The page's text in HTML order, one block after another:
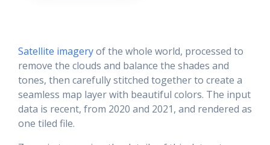
Satellite imageryof the whole world, processed to
remove the clouds and balance the shades and
tones, then carefully stitched together to create a
seamless map layer with beautiful colors. The input
data is recent, from 2020 and 2021, and rendered as
one tiled file.